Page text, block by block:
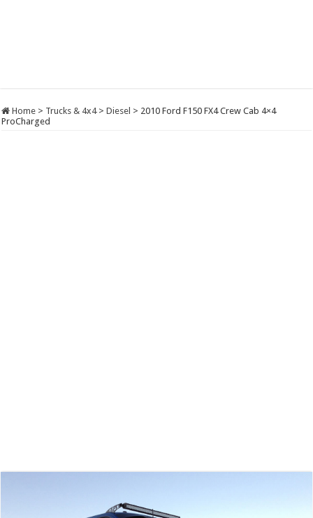
Home > Trucks & 4x4 > Diesel > 2010 Ford F150 FX4 Crew Cab 4×4
ProCharged